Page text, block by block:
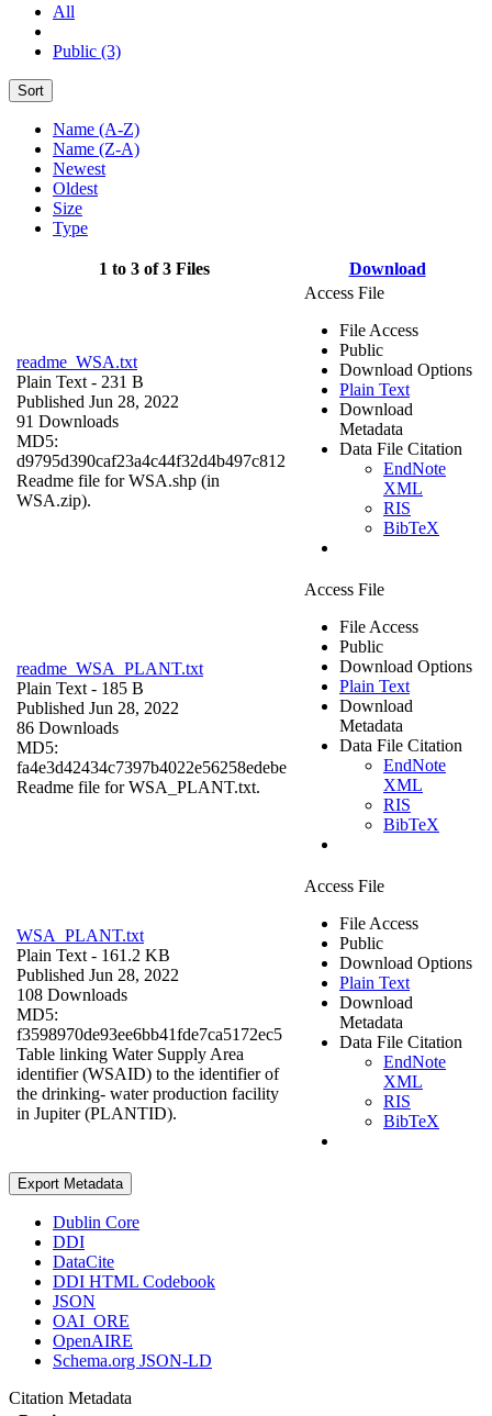
All
Public (3)
Sort
Name (A-Z)
Name (Z-A)
Newest
Oldest
Size
Type
1 to 3 of 3 Files Download
readme_WSA.txt
Plain Text - 231 B
Published Jun 28, 2022
91 Downloads
MD5:
d9795d390caf23a4c44f32d4b497c812
Readme file for WSA.shp (in
WSA.zip).
Access File
File Access
Public
Download Options
Plain Text
Download
Metadata
Data File Citation
EndNote
XML
RIS
BibTeX
readme_WSA_PLANT.txt
Plain Text - 185 B
Published Jun 28, 2022
86 Downloads
MD5:
fa4e3d42434c7397b4022e56258edebe
Readme file for WSA_PLANT.txt.
Access File
File Access
Public
Download Options
Plain Text
Download
Metadata
Data File Citation
EndNote
XML
RIS
BibTeX
WSA_PLANT.txt
Plain Text - 161.2 KB
Published Jun 28, 2022
108 Downloads
MD5:
f3598970de93ee6bb41fde7ca5172ec5
Table linking Water Supply Area
identifier (WSAID) to the identifier of
the drinking- water production facility
in Jupiter (PLANTID).
Access File
File Access
Public
Download Options
Plain Text
Download
Metadata
Data File Citation
EndNote
XML
RIS
BibTeX
Export Metadata
Dublin Core
DDI
DataCite
DDI HTML Codebook
JSON
OAI_ORE
OpenAIRE
Schema.org JSON-LD
Citation Metadata